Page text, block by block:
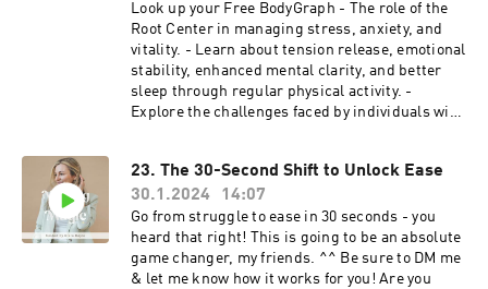
Look up your Free BodyGraph - The role of the
Root Center in managing stress, anxiety, and
vitality. - Learn about tension release, emotional
stability, enhanced mental clarity, and better
sleep through regular physical activity. -
Explore the challenges faced by individuals with
balance, well-being, and navigate the unique
pressures of the season. The Membership: Are
you ready for your all-access pass to
transformation via Human Design? Join the
Waitlist (Doors Open SO Soon!) We love to hear
from you! Questions? Feedback? Thoughts on
23. The 30-Second Shift to Unlock Ease
30.1.2024
14:07
Go from struggle to ease in 30 seconds - you
heard that right! This is going to be an absolute
game changer, my friends. ^^ Be sure to DM me
& let me know how it works for you! Are you